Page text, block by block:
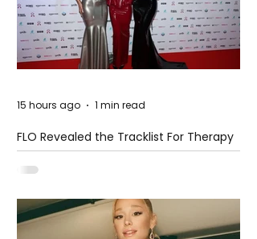
FLO Revealed the Tracklist For Therapy
at The Club
15 hours ago 1 min read